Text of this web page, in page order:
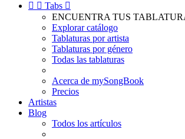
  Tabs 
ENCUENTRA TUS
Explorar catálogo
Tablaturas por artista
Tablaturas por género
Todas las tablaturas
Acerca de mySongBook
Precios
Artistas
Blog
Todos los artículos